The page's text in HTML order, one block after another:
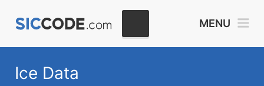
MENU
Ice Data